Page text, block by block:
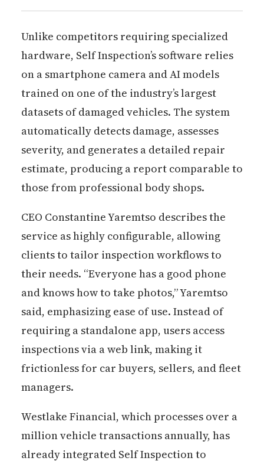
Unlike competitors requiring specialized
hardware, Self Inspection’s software relies
on a smartphone camera and AI models
trained on one of the industry’s largest
datasets of damaged vehicles. The system
automatically detects damage, assesses
severity, and generates a detailed repair
estimate, producing a report comparable to
those from professional body shops.
CEO Constantine Yaremtso describes the
service as highly configurable, allowing
clients to tailor inspection workflows to
their needs. “Everyone has a good phone
and knows how to take photos,” Yaremtso
said, emphasizing ease of use. Instead of
requiring a standalone app, users access
inspections via a web link, making it
frictionless for car buyers, sellers, and fleet
managers.
Westlake Financial, which processes over a
million vehicle transactions annually, has
already integrated Self Inspection to